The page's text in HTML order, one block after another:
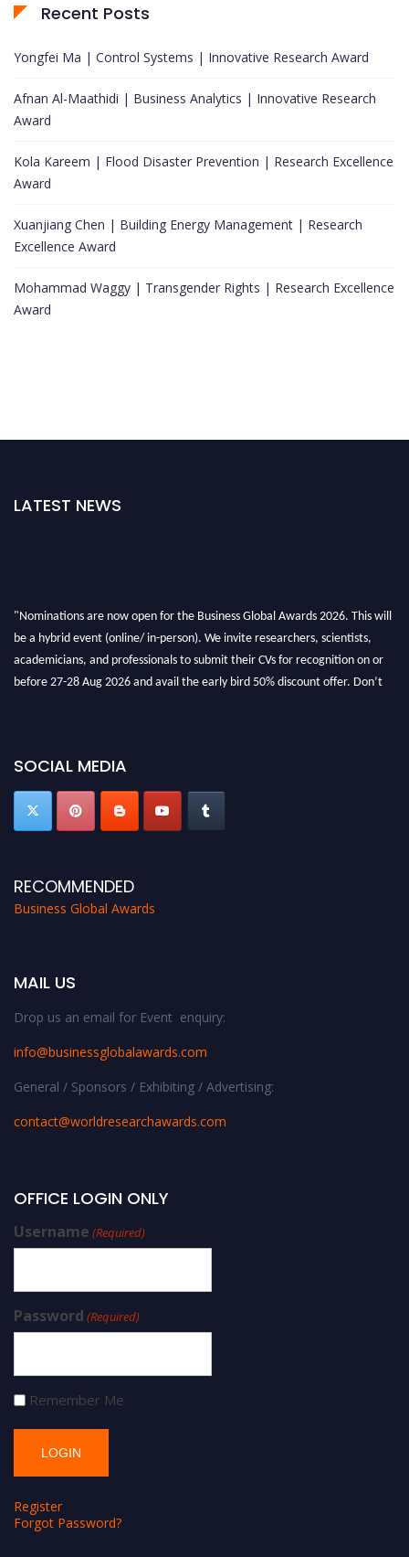
Recent Posts
Yongfei Ma | Control Systems | Innovative Research Award
Afnan Al-Maathidi | Business Analytics | Innovative Research
Award
Kola Kareem | Flood Disaster Prevention | Research Excellence
Award
Xuanjiang Chen | Building Energy Management | Research
Excellence Award
Mohammad Waggy | Transgender Rights | Research Excellence
Award
LATEST NEWS
"Nominations are now open for the Business Global Awards 2026. This will
be a hybrid event (online/ in-person). We invite researchers, scientists,
academicians, and professionals to submit their CVs for recognition on or
before 27-28 Aug 2026 and avail the early bird 50% discount offer. Don’t
SOCIAL MEDIA
RECOMMENDED
Business Global Awards
MAIL US
Drop us an email for Event enquiry:
info@businessglobalawards.com
General / Sponsors / Exhibiting / Advertising:
contact@worldresearchawards.com
OFFICE LOGIN ONLY
Username (Required)
Password (Required)
Remember Me
Register
Forgot Password?